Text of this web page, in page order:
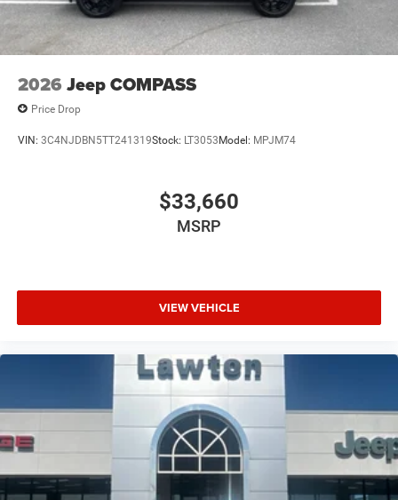
2026 Jeep COMPASS
Price Drop
VIN: 3C4NJDBN5TT241319Stock: LT3053Model: MPJM74
$33,660
MSRP
VIEW VEHICLE